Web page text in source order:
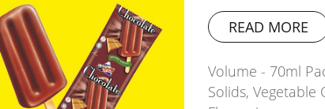
READ MORE
Volume - 70ml
Solids, Vegetable